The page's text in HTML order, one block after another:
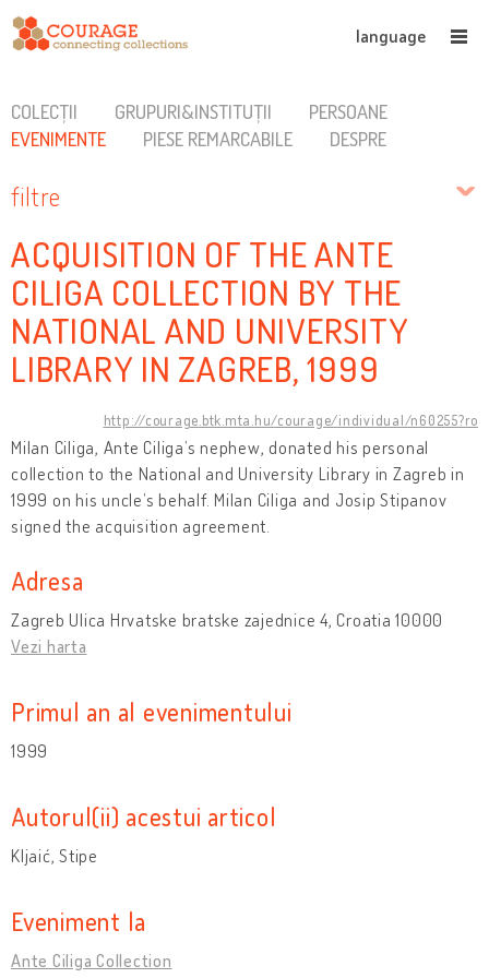
language
COLECȚII GRUPURI&INSTITUȚII
PERSOANE
EVENIMENTE
PIESE REMARCABILE DESPRE
filtre
ACQUISITION OF THE ANTE
CILIGA COLLECTION BY THE
NATIONAL AND UNIVERSITY
LIBRARY IN ZAGREB, 1999
http://courage.btk.mta.hu/courage/individual/n60255?ro
Milan Ciliga, Ante Ciliga’s nephew, donated his personal
collection to the National and University Library in Zagreb in
1999 on his uncle’s behalf. Milan Ciliga and Josip Stipanov
signed the acquisition agreement.
Adresa
Zagreb Ulica Hrvatske bratske zajednice 4, Croatia 10000
Vezi harta
Primul an al evenimentului
1999
Autorul(ii) acestui articol
Kljaić, Stipe
Eveniment la
Ante Ciliga Collection